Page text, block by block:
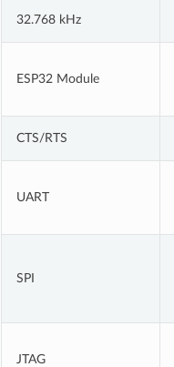
32.768 kHz
ESP32 Module
CTS/RTS
UART
SPI
JTAG